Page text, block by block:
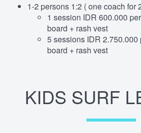
1-2 persons 1:2 ( one coach for
1 session IDR 600.000
board + rash vest
5 sessions IDR
board + rash vest
KIDS SURF